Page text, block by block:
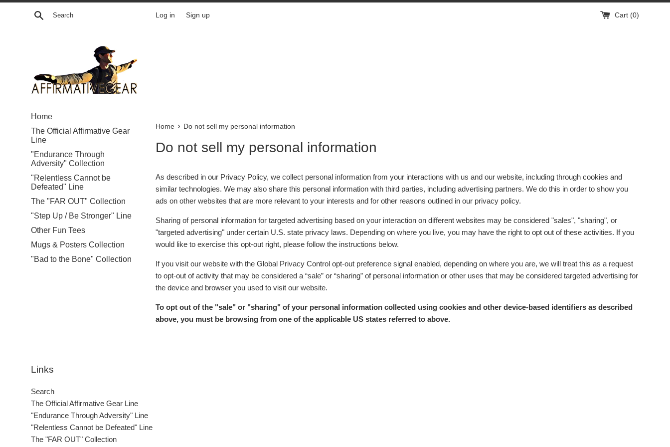
Skip
Search Log in Sign up Cart (0)
Home
The Official Affirmative Gear
Line
"Endurance Through
Adversity" Collection
"Relentless Cannot be
Defeated" Line
The "FAR OUT" Collection
"Step Up / Be Stronger" Line
Other Fun Tees
Mugs & Posters Collection
"Bad to the Bone" Collection
Home › Do not sell my personal information
Do not sell my personal information
As described in our Privacy Policy, we collect personal information from your interactions with us and our website, including through cookies and
similar technologies. We may also share this personal information with third parties, including advertising partners. We do this in order to show you
ads on other websites that are more relevant to your interests and for other reasons outlined in our privacy policy.
Sharing of personal information for targeted advertising based on your interaction on different websites may be considered "sales", "sharing", or
"targeted advertising" under certain U.S. state privacy laws. Depending on where you live, you may have the right to opt out of these activities. If you
would like to exercise this opt-out right, please follow the instructions below.
If you visit our website with the Global Privacy Control opt-out preference signal enabled, depending on where you are, we will treat this as a request
to opt-out of activity that may be considered a “sale” or “sharing” of personal information or other uses that may be considered targeted advertising for
the device and browser you used to visit our website.
To opt out of the "sale" or "sharing" of your personal information collected using cookies and other device-based identifiers as described
above, you must be browsing from one of the applicable US states referred to above.
Links
Search
The Official Affirmative Gear Line
"Endurance Through Adversity" Line
"Relentless Cannot be Defeated" Line
The "FAR OUT" Collection